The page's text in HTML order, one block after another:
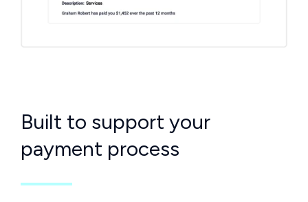
Built to support your
payment process